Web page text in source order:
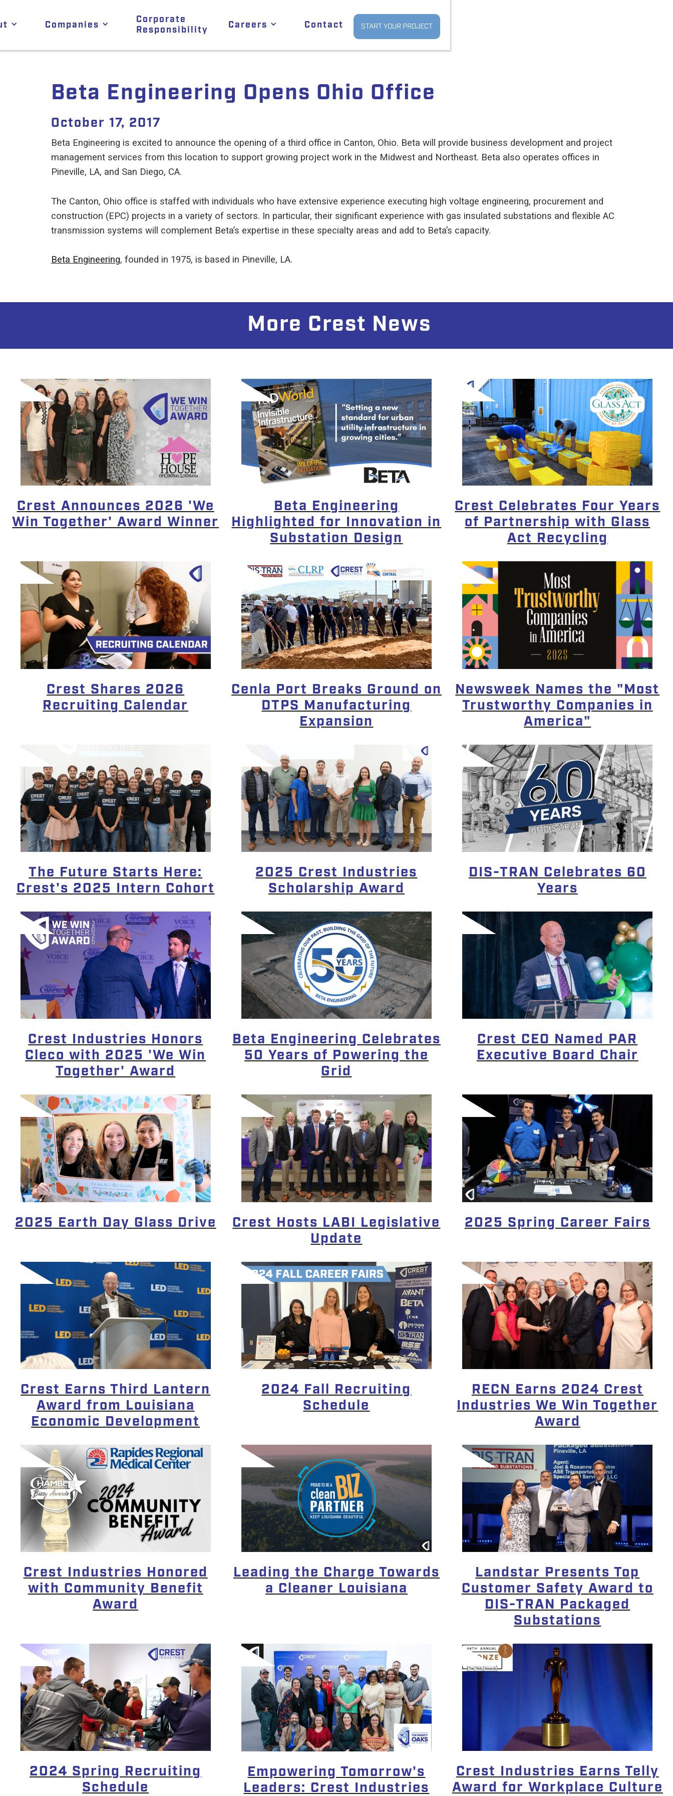
Companies
Corporate
Responsibility
Careers Contact START YOUR PROJECT
Beta Engineering Opens Ohio Office
October 17, 2017
Beta Engineering is excited to announce the opening of a third office in Canton, Ohio. Beta will provide business development and project
management services from this location to support growing project work in the Midwest and Northeast. Beta also operates offices in
Pineville, LA, and San Diego, CA.
The Canton, Ohio office is staffed with individuals who have extensive experience executing high voltage engineering, procurement and
construction (EPC) projects in a variety of sectors. In particular, their significant experience with gas insulated substations and flexible AC
transmission systems will complement Beta’s expertise in these specialty areas and add to Beta’s capacity.
Beta Engineering, founded in 1975, is based in Pineville, LA.
More Crest News
Crest Announces 2026 'We
Win Together' Award Winner
Beta Engineering
Highlighted for Innovation in
Substation Design
Crest Celebrates Four Years
of Partnership with Glass
Act Recycling
Crest Shares 2026
Recruiting Calendar
Cenla Port Breaks Ground on
DTPS Manufacturing
Expansion
Newsweek Names the "Most
Trustworthy Companies in
America"
The Future Starts Here:
Crest's 2025 Intern Cohort
2025 Crest Industries
Scholarship Award
DIS-TRAN Celebrates 60
Years
Crest Industries Honors
Cleco with 2025 'We Win
Together' Award
Beta Engineering Celebrates
50 Years of Powering the
Grid
Crest CEO Named PAR
Executive Board Chair
2025 Earth Day Glass Drive
Crest Hosts LABI Legislative
Update
2025 Spring Career Fairs
Crest Earns Third Lantern
Award from Louisiana
Economic Development
2024 Fall Recruiting
Schedule
RECN Earns 2024 Crest
Industries We Win Together
Award
Crest Industries Honored
with Community Benefit
Award
Leading the Charge Towards
a Cleaner Louisiana
Landstar Presents Top
Customer Safety Award to
DIS-TRAN Packaged
Substations
2024 Spring Recruiting
Schedule
Empowering Tomorrow's
Leaders: Crest Industries
Crest Industries Earns Telly
Award for Workplace Culture